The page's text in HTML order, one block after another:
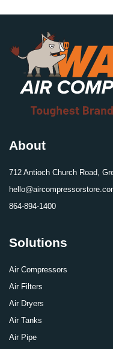
About
712 Antioch Church Road,
864-894-1400
Solutions
Air Compressors
Air Filters
Air Dryers
Air Tanks
Air Pipe